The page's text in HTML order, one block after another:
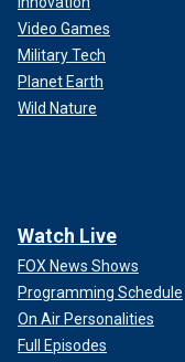
Video Games
Military Tech
Planet Earth
Wild Nature
Watch Live
FOX News Shows
Programming Schedule
On Air Personalities
Full Episodes